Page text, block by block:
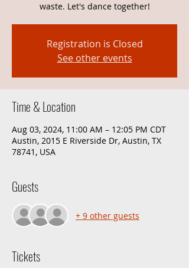
waste. Let's dance together!
Registration is Closed
See other events
Time & Location
Aug 03, 2024, 11:00 AM – 12:05 PM CDT
Austin, 2015 E Riverside Dr, Austin, TX
78741, USA
Guests
+ 9 other guests
Tickets